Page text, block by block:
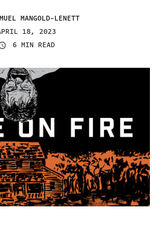
MANGOLD-LENETT
18, 2023
6 MIN READ